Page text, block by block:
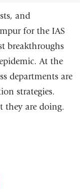
and
for the IAS
breakthroughs
At the
departments are
strategies.
they are doing.